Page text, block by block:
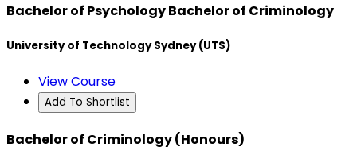
Bachelor of Psychology Bachelor of Criminology
University of Technology Sydney (UTS)
View Course
Add To Shortlist
Bachelor of Criminology (Honours)